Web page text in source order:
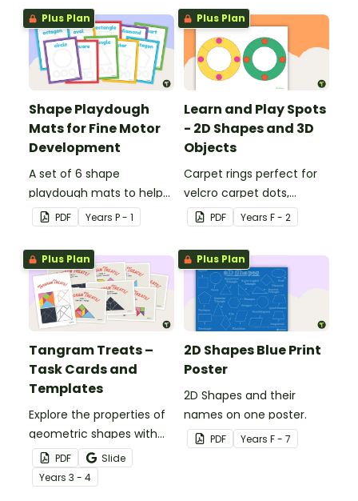
sorting worksheet.
Plus Plan
Shape Playdough
Mats for Fine Motor
Development
A set of 6 shape
playdough mats to help
children develop their
fine motor skills and
identify different 2D
shapes.
PDF Years P - 1
Plus Plan
Learn and Play Spots
- 2D Shapes and 3D
Objects
Carpet rings perfect for
velcro carpet dots,
focusing on 2D shapes
and 3D objects.
PDF Years F - 2
Plus Plan
Tangram Treats –
Task Cards and
Templates
Explore the properties of
geometric shapes with
this set of scaffolded
tangram shapes task
cards and cut-out
PDF
Slide
Years 3 - 4
Plus Plan
2D Shapes Blue Print
Poster
2D Shapes and their
names on one poster.
PDF Years F - 7